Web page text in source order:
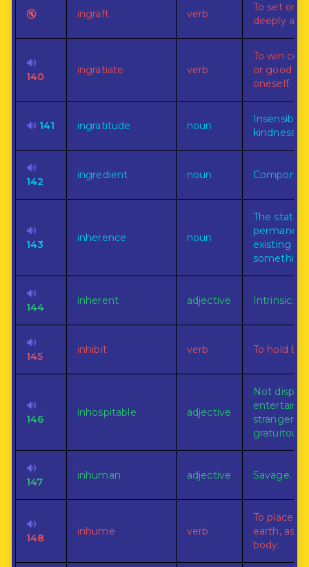
🔇 ingraft verb
To set or
deeply
🔊
140
ingratiate verb
To win
or good
oneself.
🔊 141 ingratitude noun
kindness.
🔊
142
ingredient noun
🔊
143
inherence noun
The state
existing in
something.
🔊
144
inherent adjective Intrinsic.
🔊
145
inhibit verb To hold
🔊
146
inhospitable adjective
Not
entertain
strangers
🔊
147
inhuman adjective Savage.
🔊
148
inhume verb
To place in
earth, as a
body.